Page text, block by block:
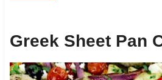
Greek Sheet Pan